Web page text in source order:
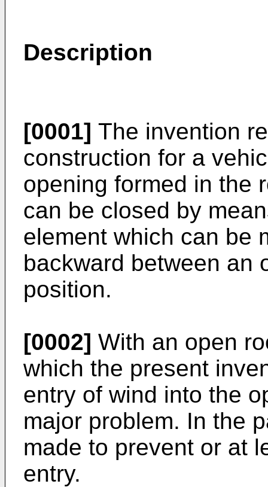
Description
[0001] The invention
construction for a
opening formed in the
can be closed by
element which can be
backward between an
position.
[0002] With an open
which the present
entry of wind into the
major problem. In the
made to prevent or at
entry.